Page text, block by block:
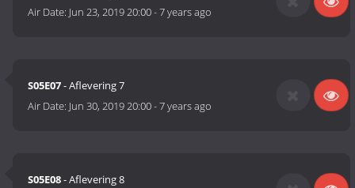
Air Date: Jun 23, 2019 20:00-7 years ago
S05E07- Aflevering 7
Air Date: Jun 30, 2019 20:00-7 years ago
S05E08- Aflevering 8